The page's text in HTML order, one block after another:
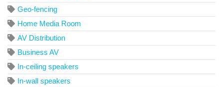
Geo-fencing
Home Media Room
AV Distribution
Business AV
In-ceiling speakers
In-wall speakers